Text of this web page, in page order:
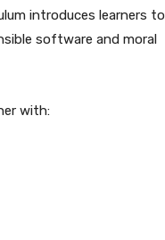
introduces learners to
software and moral
with: